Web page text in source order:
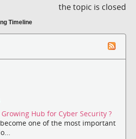
the topic is closed
Timeline
Hub for Cyber Security ?
one of the most important